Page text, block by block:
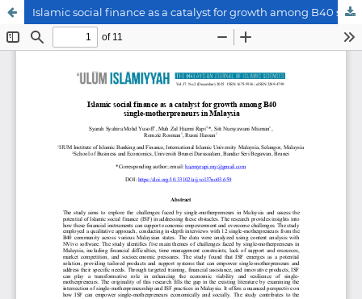
Islamic social finance as a catalyst for growth among B40 single-motherpreneurs in Malaysia